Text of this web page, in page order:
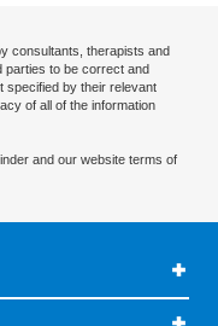
consultants, therapists and
parties to be correct and
specified by their relevant
of all of the information
and our website terms of